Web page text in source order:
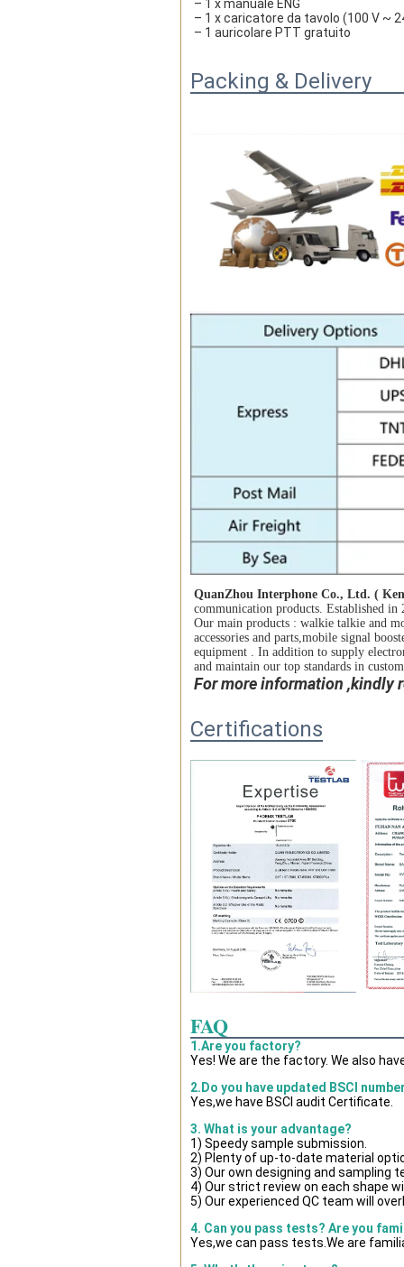
– 1 x manuale ENG
– 1 x caricatore da tavolo (100 V ~
– 1 auricolare PTT gratuito
Packing & Delivery
wholesaleof communication products.
factories. Our main products : walkie
accessories and parts,mobile signal
equipment . In addition to supply
maintain our top standards in customer
QuanZhou Interphone Co., Ltd. (
communication products. Established
Our main products : walkie talkie and
accessories and parts,mobile signal
equipment . In addition to supply
and maintain our top standards in
For more information ,kindly
Certifications
FAQ
1.Are you factory?
Yes! We are the factory. We also
2.Do you have updated BSCI
Yes,we have BSCI audit Certificate.
3. What is your advantage?
1) Speedy sample submission.
2) Plenty of up-to-date material
3) Our own designing and sampling
4) Our strict review on each shape
5) Our experienced QC team will
4. Can you pass tests? Are you
Yes,we can pass tests.We are